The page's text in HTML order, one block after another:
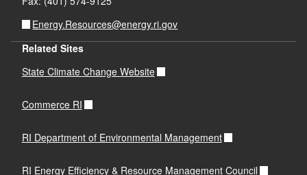
Energy.Resources@energy.ri.gov
Related Sites
State Climate Change Website
Commerce RI
RI Department of Environmental Management
RI Energy Efficiency & Resource Management Council